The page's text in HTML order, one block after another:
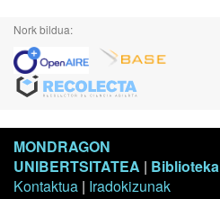
Nork bildua:
MONDRAGON
UNIBERTSITATEA | Biblioteka
Kontaktua | Iradokizunak